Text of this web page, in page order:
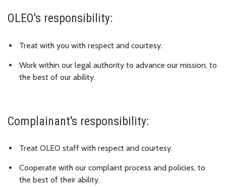
OLEO's responsibility:
Treat with you with respect and courtesy.
Work within our legal authority to advance our mission, to
the best of our ability.
Complainant's responsibility:
Treat OLEO staff with respect and courtesy.
Cooperate with our complaint process and policies, to
the best of their ability.